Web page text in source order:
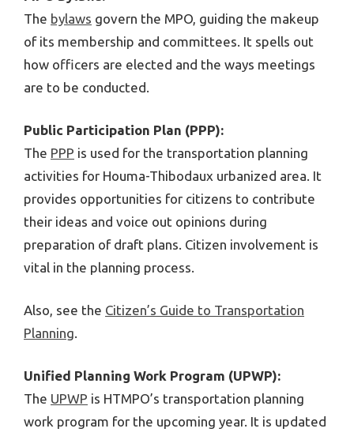
The bylaws govern the MPO, guiding the makeup
of its membership and committees. It spells out
how officers are elected and the ways meetings
are to be conducted.
Public Participation Plan (PPP):
The PPP is used for the transportation planning
activities for Houma-Thibodaux urbanized area. It
provides opportunities for citizens to contribute
their ideas and voice out opinions during
preparation of draft plans. Citizen involvement is
vital in the planning process.
Also, see the Citizen’s Guide to Transportation
Planning.
Unified Planning Work Program (UPWP):
The UPWP is HTMPO’s transportation planning
work program for the upcoming year. It is updated